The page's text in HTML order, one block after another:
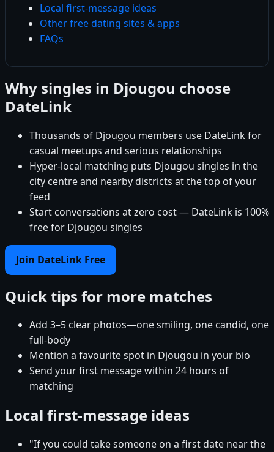
Local first-message ideas
Other free dating sites & apps
FAQs
Why singles in Djougou choose
DateLink
Thousands of Djougou members use DateLink for
casual meetups and serious relationships
Hyper-local matching puts Djougou singles in the
city centre and nearby districts at the top of your
feed
Start conversations at zero cost — DateLink is 100%
free for Djougou singles
Join DateLink Free
Quick tips for more matches
Add 3–5 clear photos—one smiling, one candid, one
full-body
Mention a favourite spot in Djougou in your bio
Send your first message within 24 hours of
matching
Local first-message ideas
"If you could take someone on a first date near the